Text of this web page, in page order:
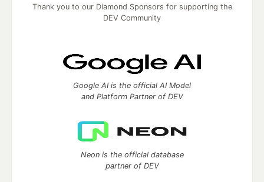
Thank you to our Diamond Sponsors for supporting the
DEV Community
Google AI is the official AI Model
and Platform Partner of DEV
Neon is the official database
partner of DEV